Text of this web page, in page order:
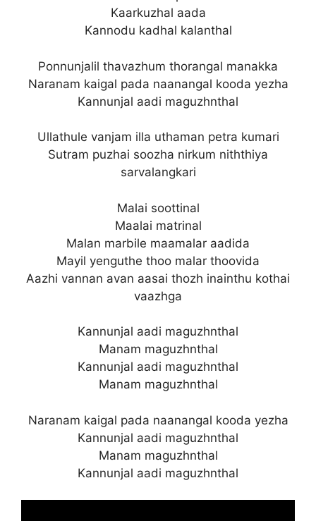
Kaarkuzhal aada
Kannodu kadhal kalanthal
Ponnunjalil thavazhum thorangal manakka
Naranam kaigal pada naanangal kooda yezha
Kannunjal aadi maguzhnthal
Ullathule vanjam illa uthaman petra kumari
Sutram puzhai soozha nirkum niththiya
sarvalangkari
Malai soottinal
Maalai matrinal
Malan marbile maamalar aadida
Mayil yenguthe thoo malar thoovida
Aazhi vannan avan aasai thozh inainthu kothai
vaazhga
Kannunjal aadi maguzhnthal
Manam maguzhnthal
Kannunjal aadi maguzhnthal
Manam maguzhnthal
Naranam kaigal pada naanangal kooda yezha
Kannunjal aadi maguzhnthal
Manam maguzhnthal
Kannunjal aadi maguzhnthal